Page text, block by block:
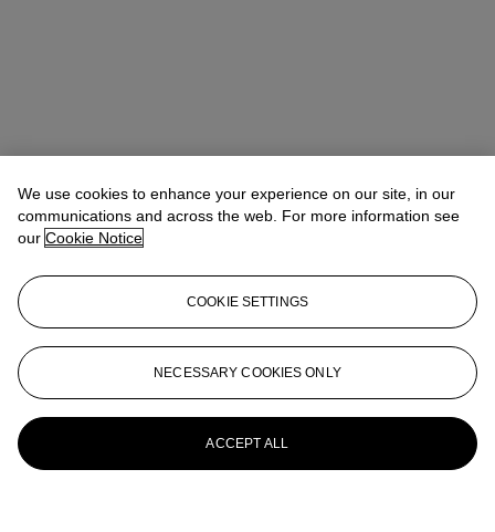
We use cookies to enhance your experience on our site, in our
communications and across the web. For more information see
our Cookie Notice
COOKIE SETTINGS
NECESSARY COOKIES ONLY
ACCEPT ALL